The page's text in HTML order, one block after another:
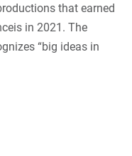
that earned
in 2021. The
“big ideas in